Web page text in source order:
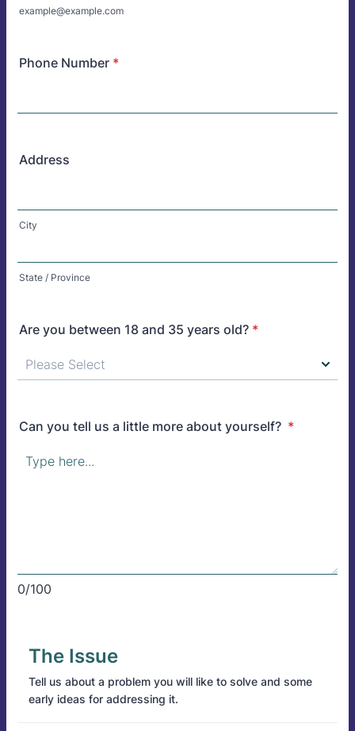
example@example.com
Phone Number *
Address
City
State / Province
Are you between 18 and 35 years old? *
Can you tell us a little more about yourself? *
0/100
The Issue
Tell us about a problem you will like to solve and some
early ideas for addressing it.